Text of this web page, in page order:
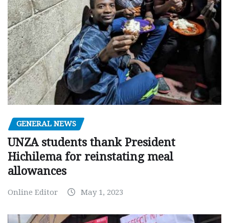
GENERAL NEWS
UNZA students thank President
Hichilema for reinstating meal
allowances
Online Editor May 1, 2023